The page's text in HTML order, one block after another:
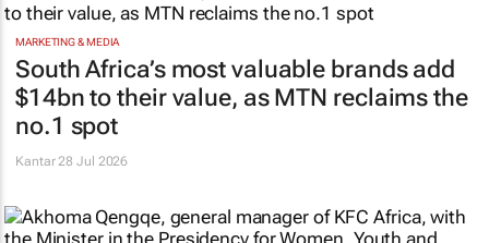
MARKETING & MEDIA
South Africa’s most valuable brands add
$14bn to their value, as MTN reclaims the
no.1 spot
Kantar28 Jul 2026